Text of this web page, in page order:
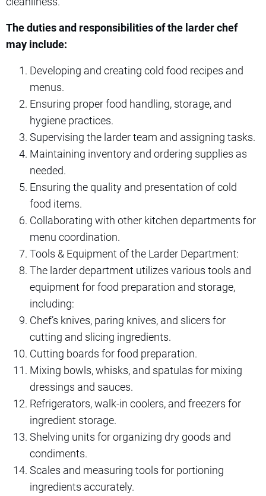
The duties and responsibilities of the larder chef
may include:
Developing and creating cold food recipes and
menus.
Ensuring proper food handling, storage, and
hygiene practices.
Supervising the larder team and assigning tasks.
Maintaining inventory and ordering supplies as
needed.
Ensuring the quality and presentation of cold
food items.
Collaborating with other kitchen departments for
menu coordination.
Tools & Equipment of the Larder Department:
The larder department utilizes various tools and
equipment for food preparation and storage,
including:
Chef’s knives, paring knives, and slicers for
cutting and slicing ingredients.
Cutting boards for food preparation.
Mixing bowls, whisks, and spatulas for mixing
dressings and sauces.
Refrigerators, walk-in coolers, and freezers for
ingredient storage.
Shelving units for organizing dry goods and
condiments.
Scales and measuring tools for portioning
ingredients accurately.